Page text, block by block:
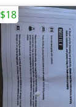
$18